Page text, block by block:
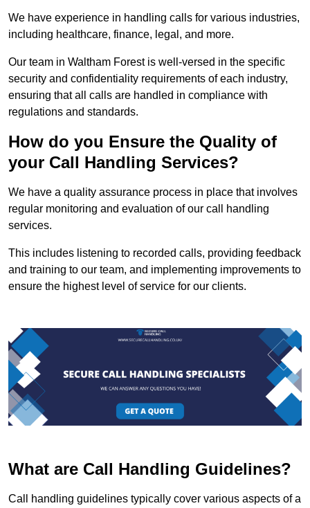
We have experience in handling calls for various industries,
including healthcare, finance, legal, and more.
Our team in Waltham Forest is well-versed in the specific
security and confidentiality requirements of each industry,
ensuring that all calls are handled in compliance with
regulations and standards.
How do you Ensure the Quality of
your Call Handling Services?
We have a quality assurance process in place that involves
regular monitoring and evaluation of our call handling
services.
This includes listening to recorded calls, providing feedback
and training to our team, and implementing improvements to
ensure the highest level of service for our clients.
What are Call Handling Guidelines?
Call handling guidelines typically cover various aspects of a